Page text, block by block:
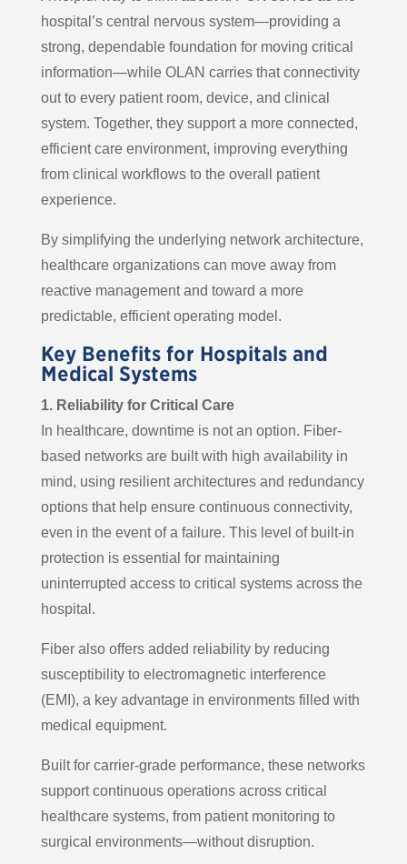
hospital’s central nervous system—providing a
strong, dependable foundation for moving critical
information—while OLAN carries that connectivity
out to every patient room, device, and clinical
system. Together, they support a more connected,
efficient care environment, improving everything
from clinical workflows to the overall patient
experience.
By simplifying the underlying network architecture,
healthcare organizations can move away from
reactive management and toward a more
predictable, efficient operating model.
Key Benefits for Hospitals and
Medical Systems
1. Reliability for Critical Care
In healthcare, downtime is not an option. Fiber-
based networks are built with high availability in
mind, using resilient architectures and redundancy
options that help ensure continuous connectivity,
even in the event of a failure. This level of built-in
protection is essential for maintaining
uninterrupted access to critical systems across the
hospital.
Fiber also offers added reliability by reducing
susceptibility to electromagnetic interference
(EMI), a key advantage in environments filled with
medical equipment.
Built for carrier-grade performance, these networks
support continuous operations across critical
healthcare systems, from patient monitoring to
surgical environments—without disruption.